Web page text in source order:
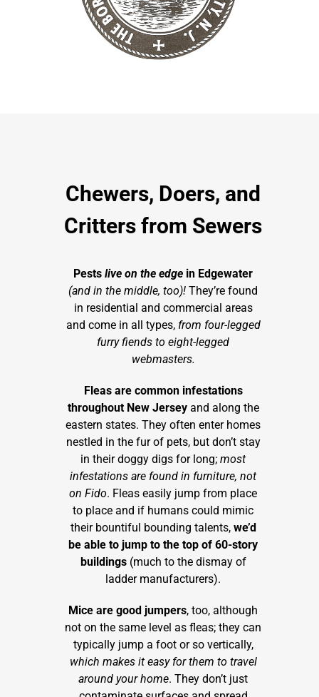
Chewers, Doers, and
Critters from Sewers
Pests live on the edge in Edgewater
(and in the middle, too)! They’re found
in residential and commercial areas
and come in all types, from four-legged
furry fiends to eight-legged
webmasters.
Fleas are common infestations
throughout New Jersey and along the
eastern states. They often enter homes
nestled in the fur of pets, but don’t stay
in their doggy digs for long; most
infestations are found in furniture, not
on Fido. Fleas easily jump from place
to place and if humans could mimic
their bountiful bounding talents, we’d
be able to jump to the top of 60-story
buildings(much to the dismay of
ladder manufacturers).
Mice are good jumpers, too, although
not on the same level as fleas; they can
typically jump a foot or so vertically,
which makes it easy for them to travel
around your home. They don’t just